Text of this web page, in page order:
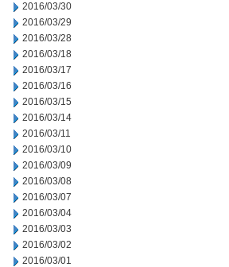
2016/03/30
2016/03/29
2016/03/28
2016/03/18
2016/03/17
2016/03/16
2016/03/15
2016/03/14
2016/03/11
2016/03/10
2016/03/09
2016/03/08
2016/03/07
2016/03/04
2016/03/03
2016/03/02
2016/03/01